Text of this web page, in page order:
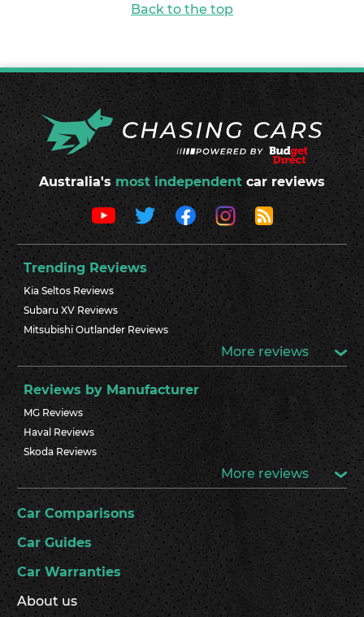
Back to the top
Australia's most independent car reviews
Trending Reviews
Kia Seltos Reviews
Subaru XV Reviews
Mitsubishi Outlander Reviews
More reviews
Reviews by Manufacturer
MG Reviews
Haval Reviews
Skoda Reviews
More reviews
Car Comparisons
Car Guides
Car Warranties
About us